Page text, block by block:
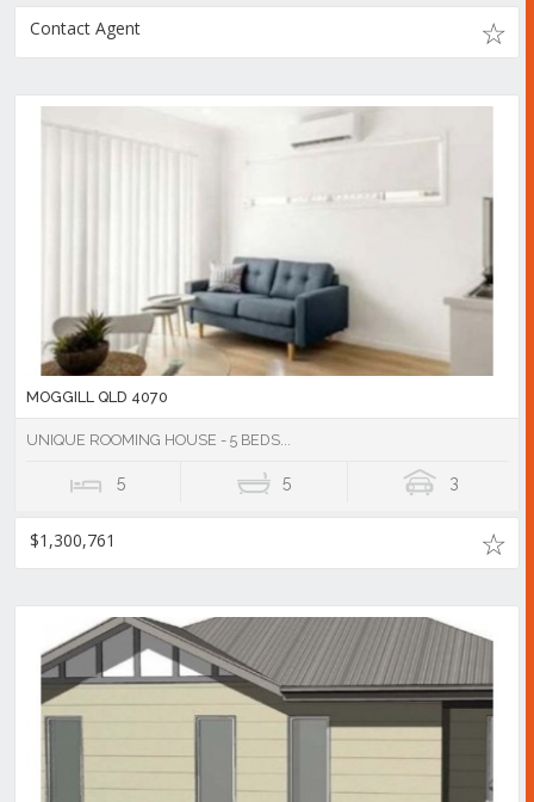
Contact Agent
MOGGILL QLD 4070
UNIQUE ROOMING HOUSE - 5 BEDS...
5 5 3
$1,300,761